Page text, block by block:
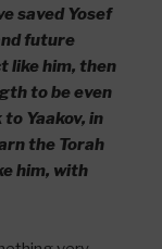
saved Yosef
future
like him, then
to be even
Yaakov, in
the Torah
him, with